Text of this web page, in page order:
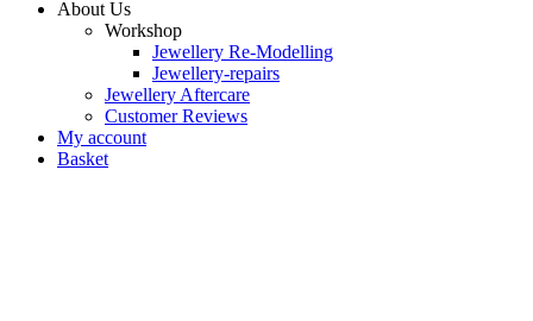
About Us
Workshop
Jewellery Re-Modelling
Jewellery-repairs
Jewellery Aftercare
Customer Reviews
My account
Basket